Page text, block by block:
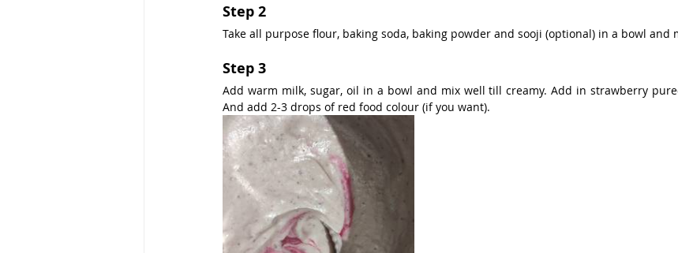
Step 2
Take all purpose flour, baking soda, baking powder and sooji (optional) in a bowl and
Step 3
Add warm milk, sugar, oil in a bowl and mix well till creamy. Add in strawberry
And add 2-3 drops of red food colour (if you want).